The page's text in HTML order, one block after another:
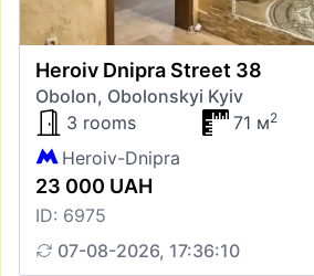
Heroiv Dnipra Street 38
Obolon, Obolonskyi Kyiv
3 rooms
71 м2
Heroiv-Dnipra
23 000 UAH
ID: 6975
07-08-2026, 17:36:10